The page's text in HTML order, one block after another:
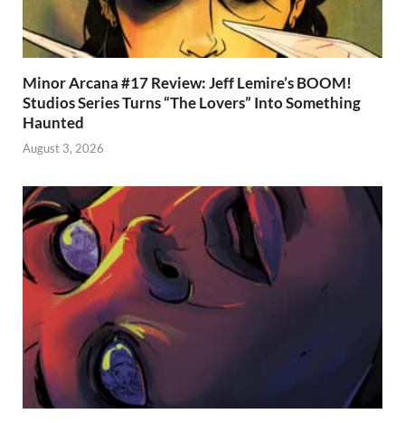
Minor Arcana #17 Review: Jeff Lemire’s BOOM!
Studios Series Turns “The Lovers” Into Something
Haunted
August 3, 2026